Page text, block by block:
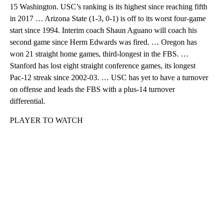
15 Washington. USC’s ranking is its highest since reaching fifth
in 2017 … Arizona State (1-3, 0-1) is off to its worst four-game
start since 1994. Interim coach Shaun Aguano will coach his
second game since Herm Edwards was fired. … Oregon has
won 21 straight home games, third-longest in the FBS. …
Stanford has lost eight straight conference games, its longest
Pac-12 streak since 2002-03. … USC has yet to have a turnover
on offense and leads the FBS with a plus-14 turnover
differential.
PLAYER TO WATCH